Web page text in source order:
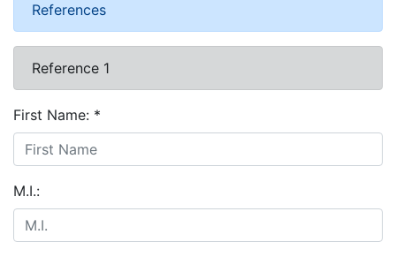
References
Reference 1
First Name: *
M.I.: